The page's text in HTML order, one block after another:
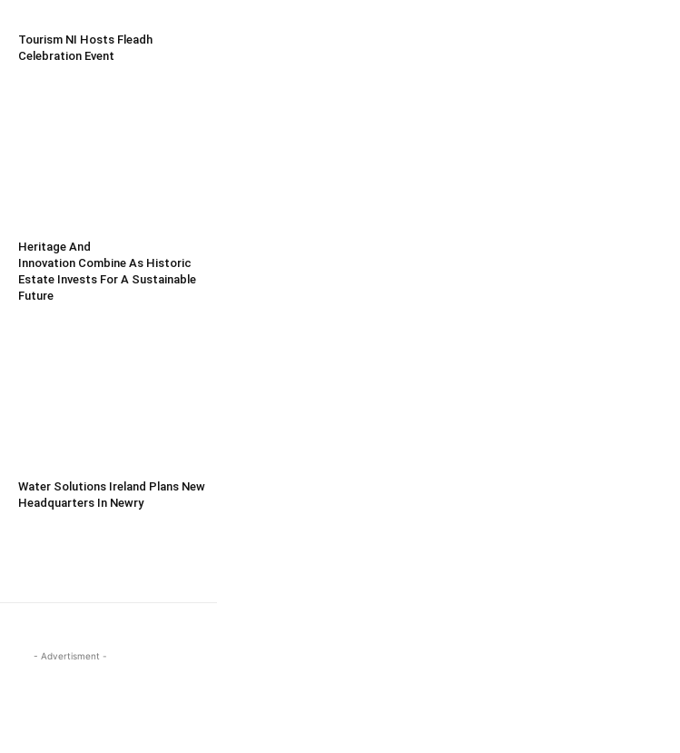
Tourism NI Hosts Fleadh
Celebration Event
Heritage And
Innovation Combine As Historic
Estate Invests For A Sustainable
Future
Water Solutions Ireland Plans New
Headquarters In Newry
- Advertisment -